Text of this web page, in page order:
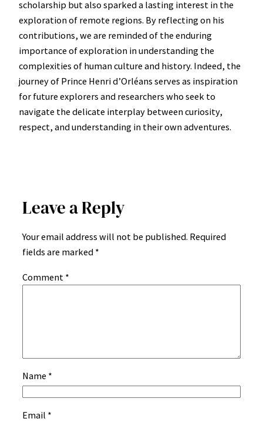
scholarship but also sparked a lasting interest in the
exploration of remote regions. By reflecting on his
contributions, we are reminded of the enduring
importance of exploration in understanding the
complexities of human culture and history. Indeed, the
journey of Prince Henri d’Orléans serves as inspiration
for future explorers and researchers who seek to
navigate the delicate interplay between curiosity,
respect, and understanding in their own adventures.
Leave a Reply
Your email address will not be published. Required
fields are marked *
Comment *
Name *
Email *